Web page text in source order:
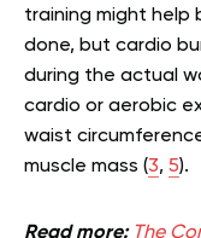
training might help
done, but cardio
during the actual
cardio or aerobic
waist
muscle mass (3, 5).
Read more: The